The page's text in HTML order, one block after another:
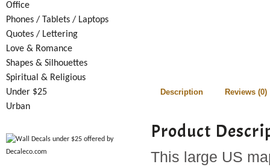
Description Reviews (0)
Product
This large US
Office
Phones / Tablets / Laptops
Quotes / Lettering
Love & Romance
Shapes & Silhouettes
Spiritual & Religious
Under $25
Urban